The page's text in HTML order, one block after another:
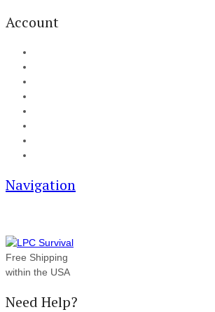
Account
Navigation
Free Shipping
within the USA
Need Help?